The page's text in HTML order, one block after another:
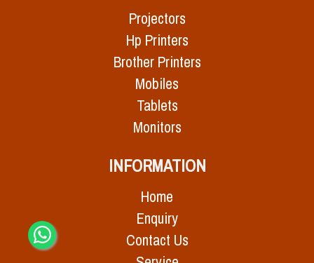
Projectors
Hp Printers
Brother Printers
Mobiles
Tablets
Monitors
INFORMATION
Home
Enquiry
Contact Us